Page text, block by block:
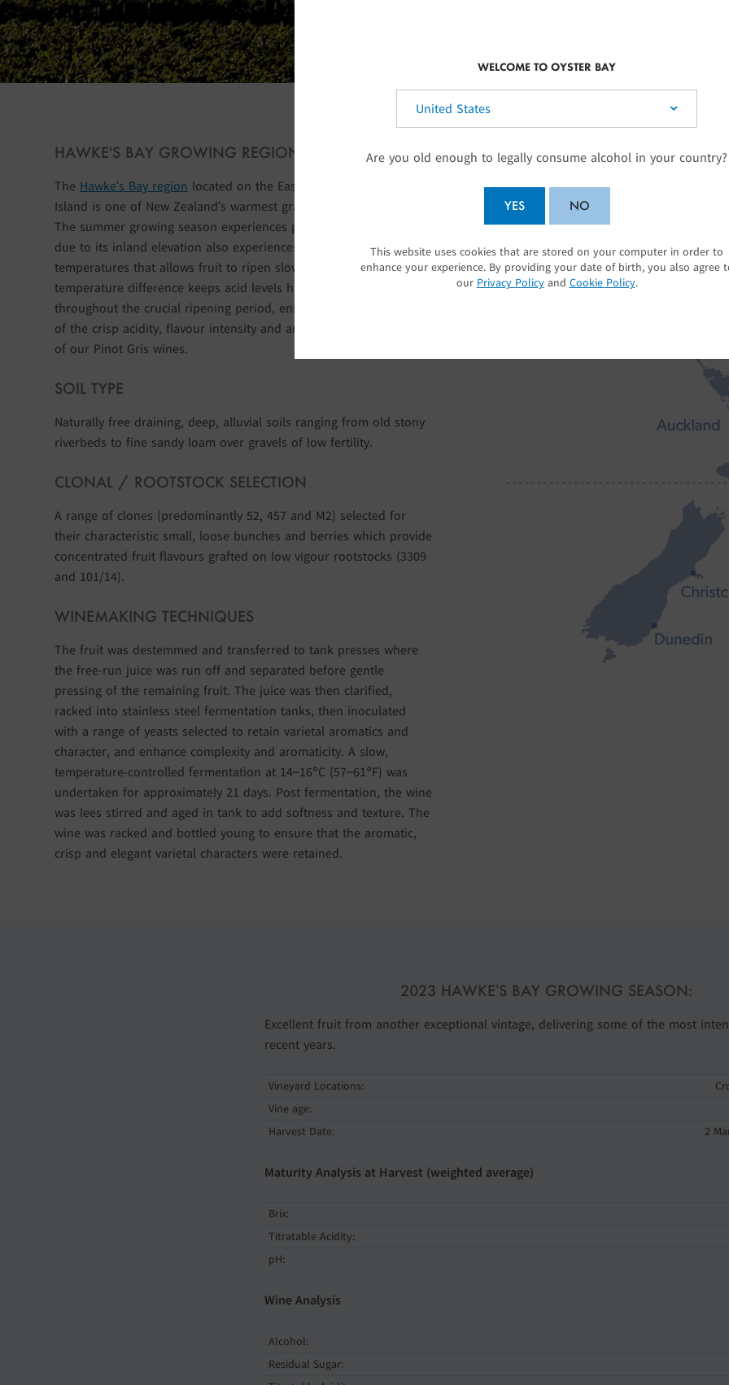
HAWKE'S BAY GROWING REGION
The Hawke’s Bay region located on the East Coast of the North
Island is one of New Zealand’s warmest grape-growing climates.
The summer growing season experiences plentiful sunshine, but
due to its inland elevation also experiences cooler night-time
temperatures that allows fruit to ripen slowly. The day/night
temperature difference keeps acid levels high in the grapes
throughout the crucial ripening period, ensuring the development
of the crisp acidity, flavour intensity and aromatic characteristics
of our Pinot Gris wines.
SOIL TYPE
Naturally free draining, deep, alluvial soils ranging from old stony
riverbeds to fine sandy loam over gravels of low fertility.
CLONAL / ROOTSTOCK SELECTION
A range of clones (predominantly 52, 457 and M2) selected for
their characteristic small, loose bunches and berries which provide
concentrated fruit flavours grafted on low vigour rootstocks (3309
and 101/14).
WINEMAKING TECHNIQUES
The fruit was destemmed and transferred to tank presses where
the free-run juice was run off and separated before gentle
pressing of the remaining fruit. The juice was then clarified,
racked into stainless steel fermentation tanks, then inoculated
with a range of yeasts selected to retain varietal aromatics and
character, and enhance complexity and aromaticity. A slow,
temperature-controlled fermentation at 14–16°C (57–61°F) was
undertaken for approximately 21 days. Post fermentation, the wine
was lees stirred and aged in tank to add softness and texture. The
wine was racked and bottled young to ensure that the aromatic,
crisp and elegant varietal characters were retained.
SUSTAINABLE WINEGROWING
As a founding member of Sustainable
environment and we work hard to identify
vegetation to ensure that our vineyard
areas. We minimise our water usage through
look after our soils by having interrow ground
underneath our vines, to provide a botanically
2023 HAWKE’S BAY GROWING SEASON:
Excellent fruit from another exceptional vintage, delivering some of the most
recent years.
Vineyard Locations:
Vine age:
Harvest Date:
2
Maturity Analysis at Harvest (weighted average)
Brix:
Titratable Acidity:
pH:
Wine Analysis
Alcohol:
Residual Sugar:
WELCOME TO OYSTER BAY
Select your country:
Are you old enough to legally consume alcohol in your country?
YES NO
SUBMIT
This website uses cookies that are stored on your computer in order to
enhance your experience. By providing your date of birth, you also agree
our Privacy Policyand Cookie Policy.